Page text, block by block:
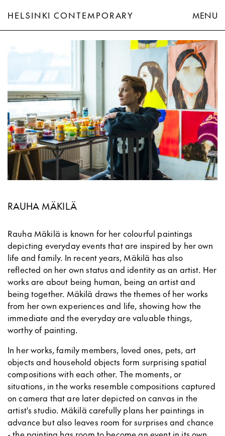
HELSINKI CONTEMPORARY
MENU
RAUHA MÄKILÄ
Rauha Mäkilä is known for her colourful paintings
depicting everyday events that are inspired by her own
life and family. In recent years, Mäkilä has also
reflected on her own status and identity as an artist. Her
works are about being human, being an artist and
being together. Mäkilä draws the themes of her works
from her own experiences and life, showing how the
immediate and the everyday are valuable things,
worthy of painting.
In her works, family members, loved ones, pets, art
objects and household objects form surprising spatial
compositions with each other. The moments, or
situations, in the works resemble compositions captured
on camera that are later depicted on canvas in the
artist's studio. Mäkilä carefully plans her paintings in
advance but also leaves room for surprises and chance